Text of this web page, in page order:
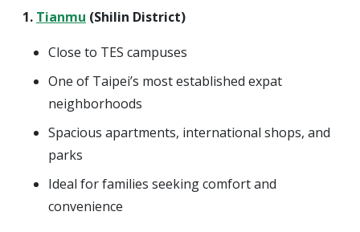
1. Tianmu (Shilin District)
Close to TES campuses
One of Taipei’s most established expat
neighborhoods
Spacious apartments, international shops, and
parks
Ideal for families seeking comfort and
convenience